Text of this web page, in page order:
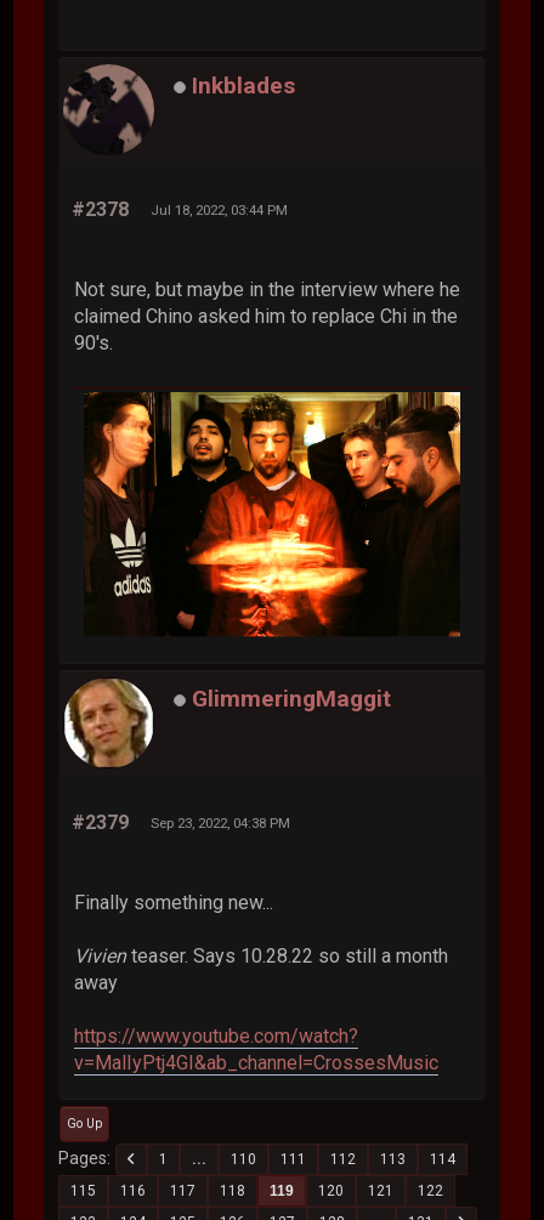
Inkblades
#2378 Jul 18, 2022, 03:44 PM
Not sure, but maybe in the interview where he
claimed Chino asked him to replace Chi in the
90's.
GlimmeringMaggit
#2379 Sep 23, 2022, 04:38 PM
Finally something new...
Vivienteaser. Says 10.28.22 so still a month
away
https://www.youtube.com/watch?
v=MalIyPtj4GI&ab_channel=CrossesMusic
Go Up
Pages 1 ... 110 111 112 113
114
115
116 117 118 119 120 121
122